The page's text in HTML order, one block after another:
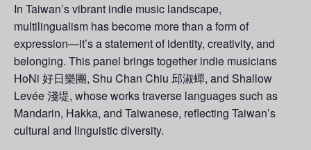
In Taiwan’s vibrant indie music landscape,
multilingualism has become more than a form of
expression—it’s a statement of identity, creativity, and
belonging. This panel brings together indie musicians
HoNi 好日樂團, Shu Chan Chiu 邱淑蟬, and Shallow
Levée 淺堤, whose works traverse languages such as
Mandarin, Hakka, and Taiwanese, reflecting Taiwan’s
cultural and linguistic diversity.